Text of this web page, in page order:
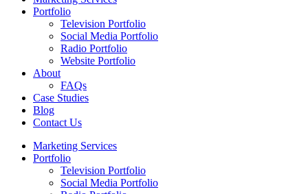
Portfolio
Television Portfolio
Social Media Portfolio
Radio Portfolio
Website Portfolio
About
FAQs
Case Studies
Blog
Contact Us
Marketing Services
Portfolio
Television Portfolio
Social Media Portfolio